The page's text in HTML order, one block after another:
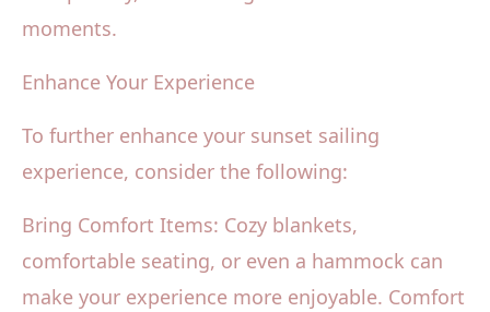
moments.
Enhance Your Experience
To further enhance your sunset sailing
experience, consider the following:
Bring Comfort Items: Cozy blankets,
comfortable seating, or even a hammock can
make your experience more enjoyable. Comfort